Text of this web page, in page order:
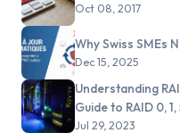
Oct 08, 2017
Why Swiss SMEs
Dec 15, 2025
Understanding
Guide to RAID 0,
Jul 29, 2023